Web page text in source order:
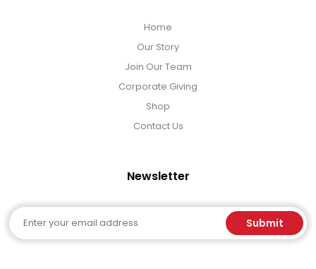
Home
Our Story
Join Our Team
Corporate Giving
Shop
Contact Us
Newsletter
Email Submit